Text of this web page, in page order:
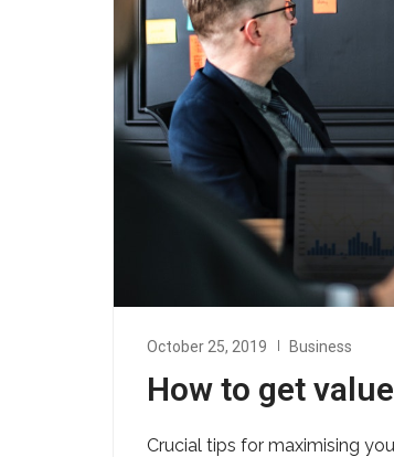
October 25, 2019 Business
How to get
Crucial tips for maximising